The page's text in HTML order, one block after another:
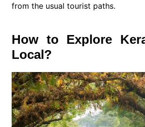
from the usual tourist paths.
How to Explore
Local?